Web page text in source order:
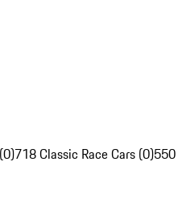
718 Classic Race Cars (0)550